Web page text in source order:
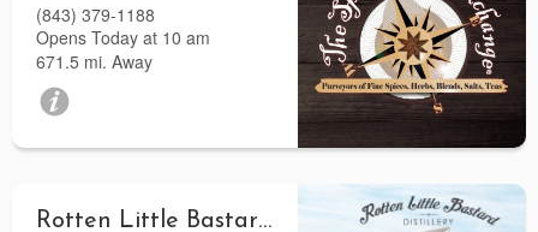
(843) 379-1188
Opens Today at 10 am
671.5 mi. Away
Rotten Little Bastard Distillery